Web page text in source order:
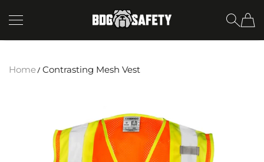
SKIP TO CONTENT BDG Safety
Home Contrasting Mesh Vest